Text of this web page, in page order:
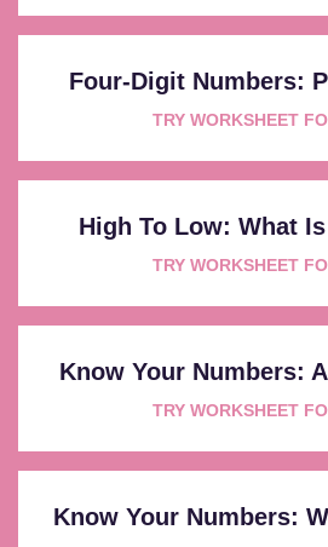
Four-Digit Numbers:
TRY WORKSHEET
High To Low: What
TRY WORKSHEET
Know Your Numbers:
TRY WORKSHEET
Know Your Numbers: